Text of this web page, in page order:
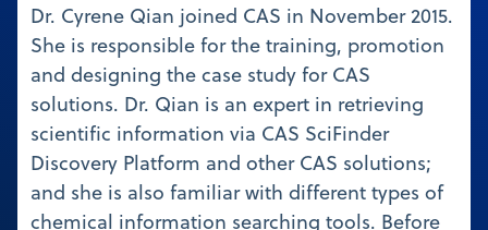
Dr. Cyrene Qian joined CAS in November 2015.
She is responsible for the training, promotion
and designing the case study for CAS
solutions. Dr. Qian is an expert in retrieving
scientific information via CAS SciFinder
Discovery Platform and other CAS solutions;
and she is also familiar with different types of
chemical information searching tools. Before